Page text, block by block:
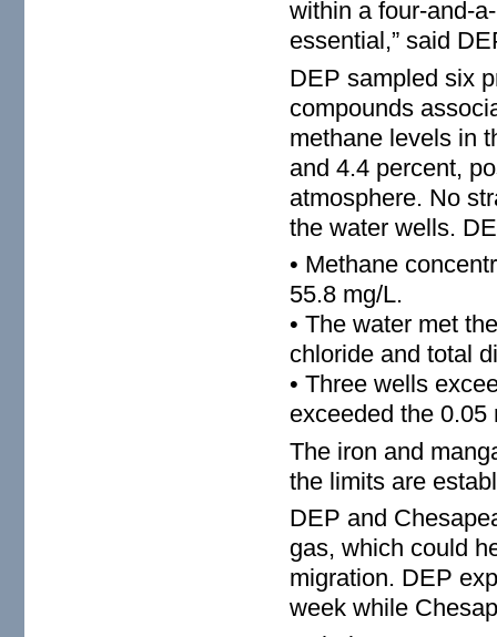
within a four-and-
essential,” said
DEP sampled six
compounds
methane levels in
and 4.4 percent,
atmosphere. No
the water wells.
• Methane
55.8 mg/L.
• The water met
chloride and total
• Three wells
exceeded the
The iron and
the limits are
DEP and
gas, which could
migration. DEP
week while